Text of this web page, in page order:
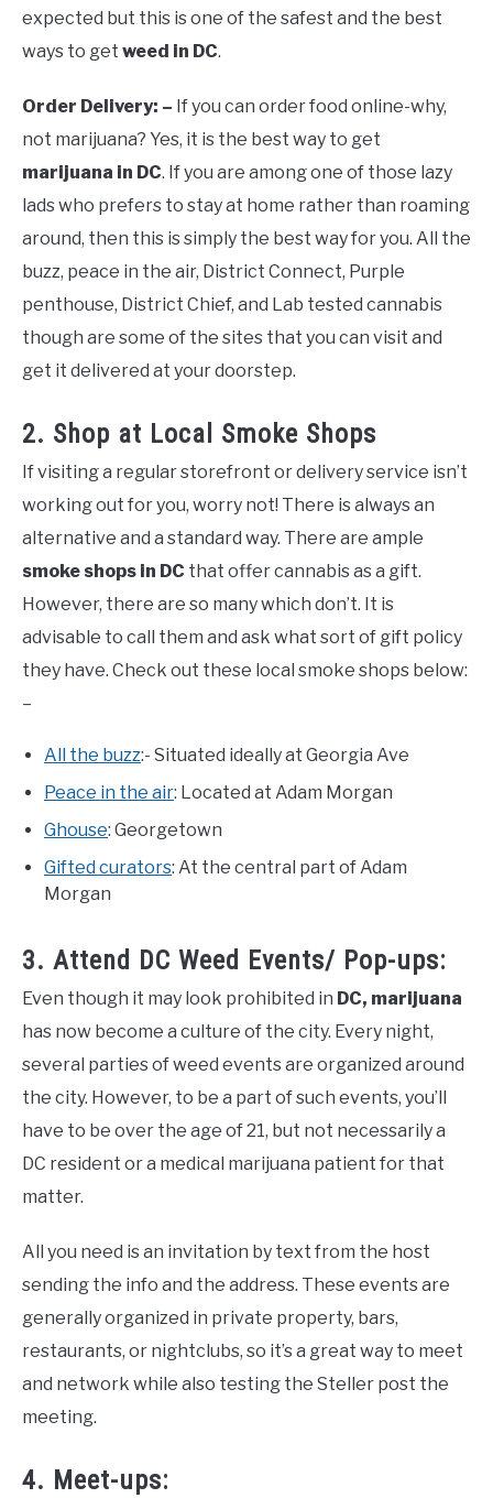
expected but this is one of the safest and the best
ways to get weed in DC.
Order Delivery: – If you can order food online-why,
not marijuana? Yes, it is the best way to get
marijuana in DC. If you are among one of those lazy
lads who prefers to stay at home rather than roaming
around, then this is simply the best way for you. All the
buzz, peace in the air, District Connect, Purple
penthouse, District Chief, and Lab tested cannabis
though are some of the sites that you can visit and
get it delivered at your doorstep.
2. Shop at Local Smoke Shops
If visiting a regular storefront or delivery service isn’t
working out for you, worry not! There is always an
alternative and a standard way. There are ample
smoke shops in DC that offer cannabis as a gift.
However, there are so many which don’t. It is
advisable to call them and ask what sort of gift policy
they have. Check out these local smoke shops below:
–
All the buzz:- Situated ideally at Georgia Ave
Peace in the air: Located at Adam Morgan
Ghouse: Georgetown
Gifted curators: At the central part of Adam
Morgan
3. Attend DC Weed Events/ Pop-ups:
Even though it may look prohibited in DC, marijuana
has now become a culture of the city. Every night,
several parties of weed events are organized around
the city. However, to be a part of such events, you’ll
have to be over the age of 21, but not necessarily a
DC resident or a medical marijuana patient for that
matter.
All you need is an invitation by text from the host
sending the info and the address. These events are
generally organized in private property, bars,
restaurants, or nightclubs, so it’s a great way to meet
and network while also testing the Steller post the
meeting.
4. Meet-ups: